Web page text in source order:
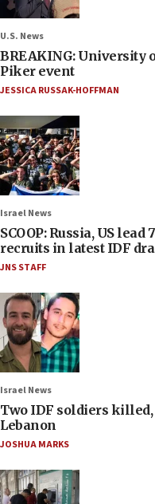
U.S. News
BREAKING: University
Piker event
JESSICA RUSSAK-HOFFMAN
Israel News
SCOOP: Russia, US
recruits in latest IDF
JNS STAFF
Israel News
Two IDF soldiers
Lebanon
JOSHUA MARKS